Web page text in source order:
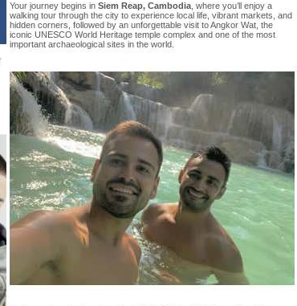
Your journey begins in Siem Reap, Cambodia, where you’ll enjoy a
walking tour through the city to experience local life, vibrant markets, and
hidden corners, followed by an unforgettable visit to Angkor Wat, the
iconic UNESCO World Heritage temple complex and one of the most
important archaeological sites in the world.